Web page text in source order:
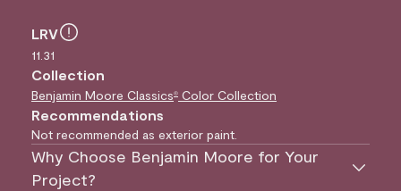
LRV
11.31
Collection
Benjamin Moore Classics® Color Collection
Recommendations
Not recommended as exterior paint.
Why Choose Benjamin Moore for Your
Project?